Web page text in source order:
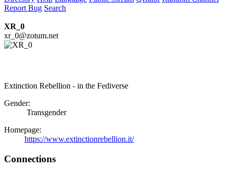
Report Bug Search
XR_0
xr_0@zotum.net
Extinction Rebellion - in the Fediverse
Gender:
Transgender
Homepage:
https://www.extinctionrebellion.it/
Connections